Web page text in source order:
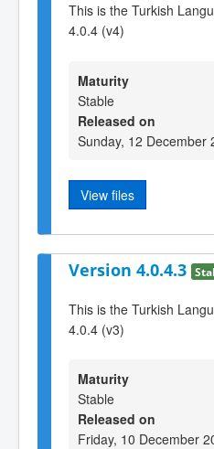
This is the Turkish
4.0.4 (v4)
Maturity
Stable
Released on
Sunday, 12 December
View files
Version 4.0.4.3
This is the Turkish
4.0.4 (v3)
Maturity
Stable
Released on
Friday, 10 December